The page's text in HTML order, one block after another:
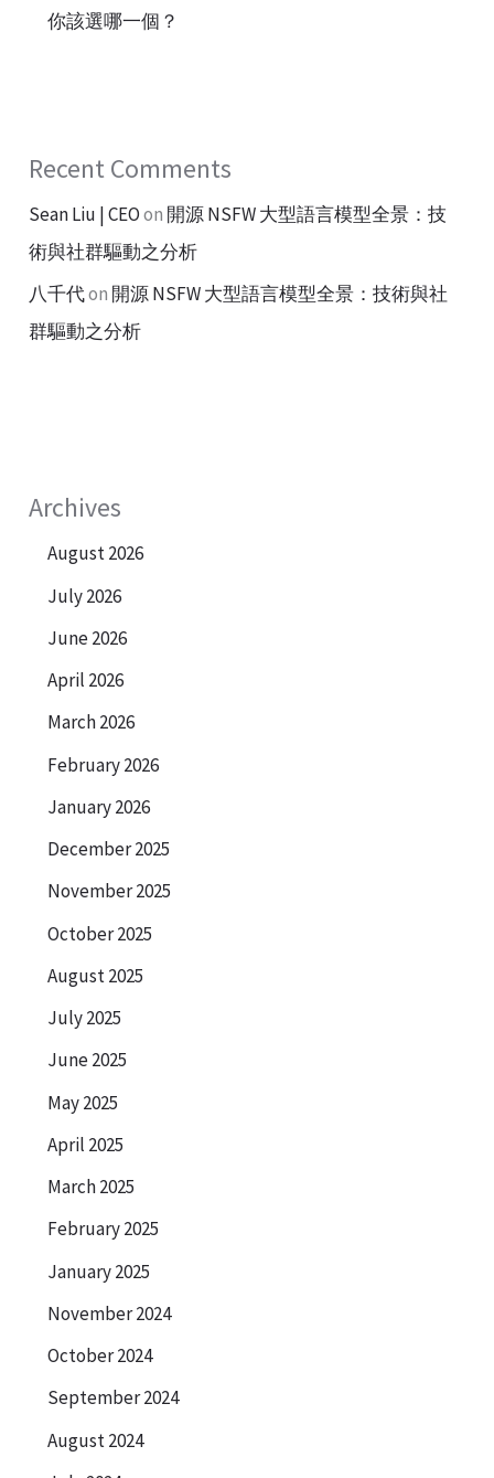
你該選哪一個？
Recent Comments
Sean Liu | CEOon 開源 NSFW 大型語言模型全景：技
術與社群驅動之分析
八千代on 開源 NSFW 大型語言模型全景：技術與社
群驅動之分析
Archives
August 2026
July 2026
June 2026
April 2026
March 2026
February 2026
January 2026
December 2025
November 2025
October 2025
August 2025
July 2025
June 2025
May 2025
April 2025
March 2025
February 2025
January 2025
November 2024
October 2024
September 2024
August 2024